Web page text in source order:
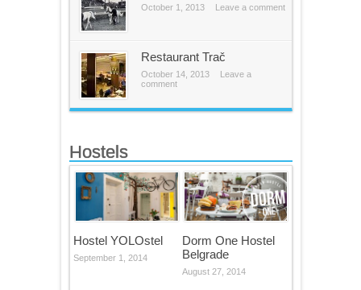
October 1, 2013 Leave a comment
Restaurant Trač
October 14, 2013
Leave a
comment
Hostels
Hostel YOLOstel
September 1, 2014
Dorm One Hostel
Belgrade
August 27, 2014